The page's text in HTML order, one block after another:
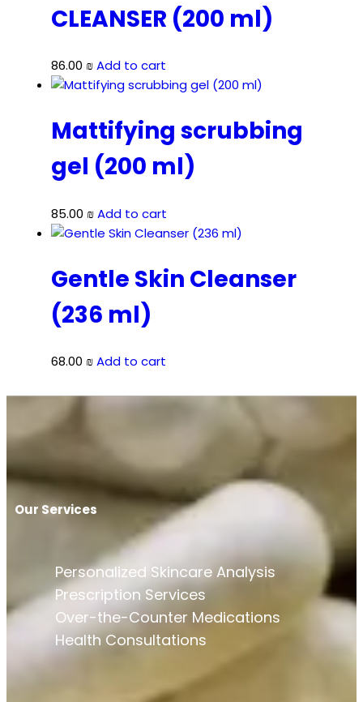
CLEANSER (200 ml)
86.00 ₪Add to cart
Mattifying scrubbing
gel (200 ml)
85.00 ₪Add to cart
Gentle Skin Cleanser
(236 ml)
68.00 ₪Add to cart
Our Services
Personalized Skincare Analysis
Prescription Services
Over-the-Counter Medications
Health Consultations